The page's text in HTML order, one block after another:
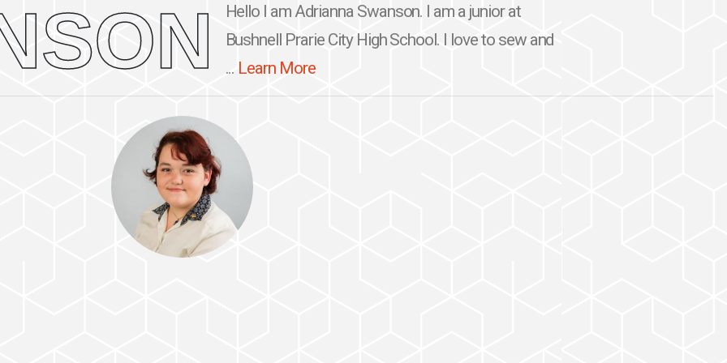
Hello I am Adrianna Swanson. I am a junior at
Bushnell Prarie City High School. I love to sew and
... Learn More